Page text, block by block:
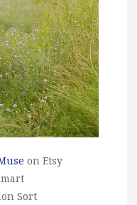
on Etsy
Sort